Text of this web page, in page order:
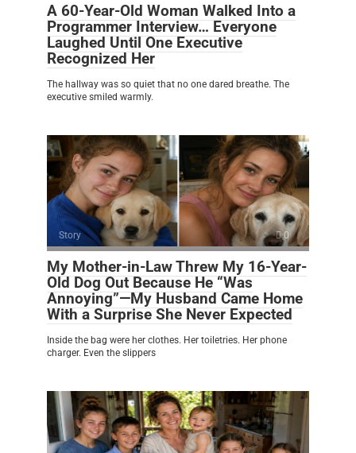
A 60-Year-Old Woman Walked Into a
Programmer Interview… Everyone
Laughed Until One Executive
Recognized Her
The hallway was so quiet that no one dared breathe. The
executive smiled warmly.
Story 0
My Mother-in-Law Threw My 16-Year-
Old Dog Out Because He “Was
Annoying”—My Husband Came Home
With a Surprise She Never Expected
Inside the bag were her clothes. Her toiletries. Her phone
charger. Even the slippers